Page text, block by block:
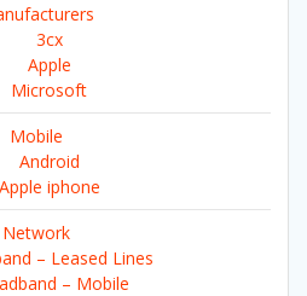
3cx
Apple
Microsoft
Mobile
Android
Apple iphone
Network
– Leased Lines
– Mobile